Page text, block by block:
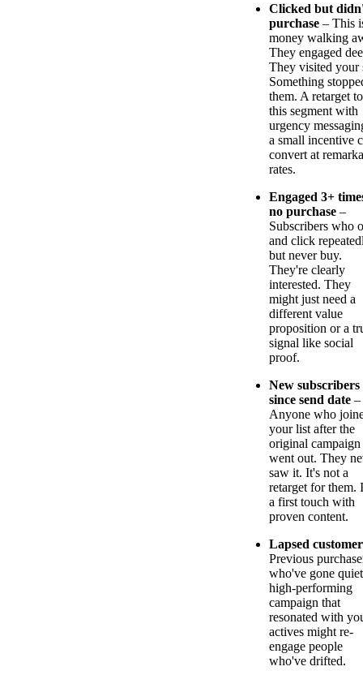
Clicked but
purchase – This
money walking
They engaged
They visited your
Something
them. A retarget to
this segment with
urgency
a small incentive
convert at
rates.
Engaged 3+
no purchase –
Subscribers who
and click
but never buy.
They're clearly
interested. They
might just need a
different value
proposition or a
signal like social
proof.
New subscribers
since send date –
Anyone who
your list after the
original campaign
went out. They
saw it. It's not a
retarget for them.
a first touch with
proven content.
Lapsed
Previous
who've gone
high-performing
campaign that
resonated with
actives might re-
engage people
who've drifted.